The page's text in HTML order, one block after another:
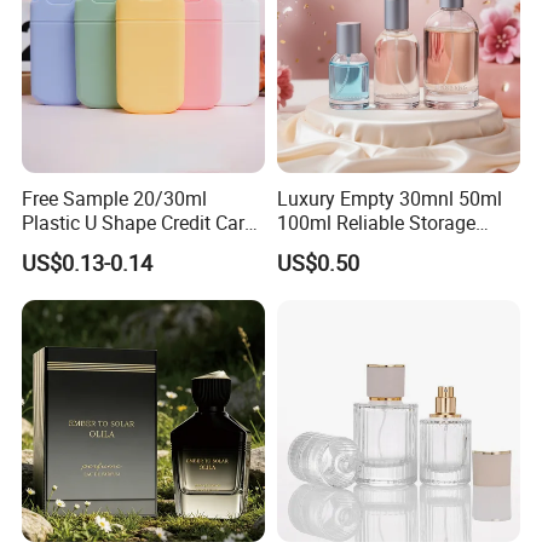
Free Sample 20/30ml
Plastic U Shape Credit Card
Empty Perfume Spray
Bottles
US$0.13-0.14
Luxury Empty 30mnl 50ml
100ml Reliable Storage
Perfume Glass Bottle with
Air Tight Seal Lids
US$0.50